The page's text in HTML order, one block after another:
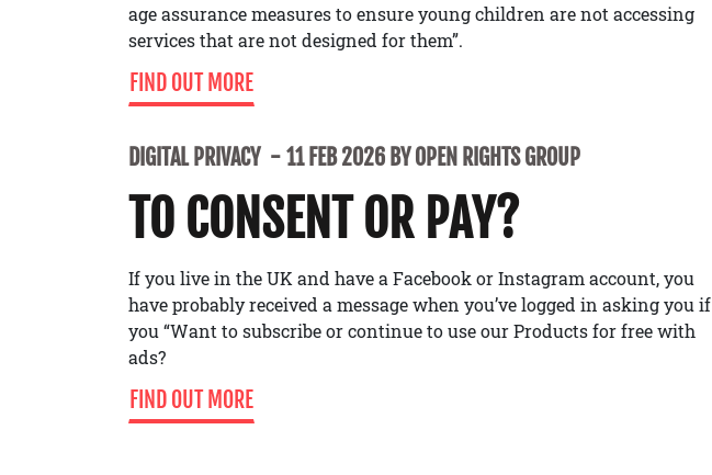
age assurance measures to ensure young children are not accessing
services that are not designed for them”.
FIND OUT MORE
DIGITAL PRIVACY 11 FEB 2026 BY OPEN RIGHTS GROUP
TO CONSENT OR PAY?
If you live in the UK and have a Facebook or Instagram account, you
have probably received a message when you’ve logged in asking you if
you “Want to subscribe or continue to use our Products for free with
ads?
FIND OUT MORE